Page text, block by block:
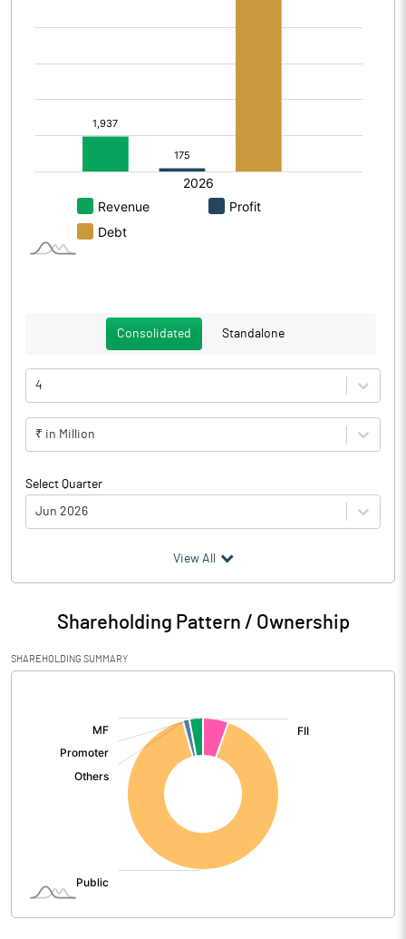
Consolidated Standalone
4
₹ in Million
Select Quarter
Jun 2026
Particulars Jun 2026
Audited / UnAudited UnAudited
Net Sales 4969.45
Total Expenditure
Interest
View All
Shareholding Pattern / Ownership
SHAREHOLDING SUMMARY